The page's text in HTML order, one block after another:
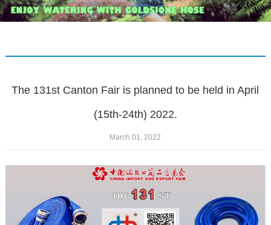
The 131st Canton Fair is planned to be held in April
(15th-24th) 2022.
March 01, 2022